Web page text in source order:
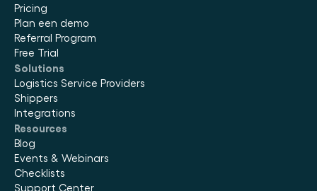
Pricing
Plan een demo
Referral Program
Free Trial
Solutions
Logistics Service Providers
Shippers
Integrations
Resources
Blog
Events & Webinars
Checklists
Support Center